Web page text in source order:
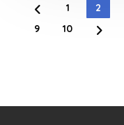
1 2
9
10